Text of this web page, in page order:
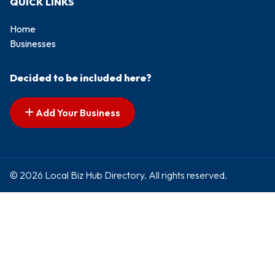
Home
Businesses
Decided to be included here?
Add Your Business
© 2026 Local Biz Hub Directory. All rights reserved.